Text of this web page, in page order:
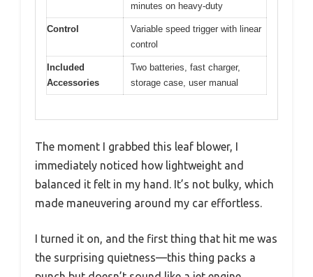
minutes on heavy-duty
Control
Variable speed trigger with linear
control
Included
Accessories
Two batteries, fast charger,
storage case, user manual
The moment I grabbed this leaf blower, I
immediately noticed how lightweight and
balanced it felt in my hand. It’s not bulky, which
made maneuvering around my car effortless.
I turned it on, and the first thing that hit me was
the surprising quietness—this thing packs a